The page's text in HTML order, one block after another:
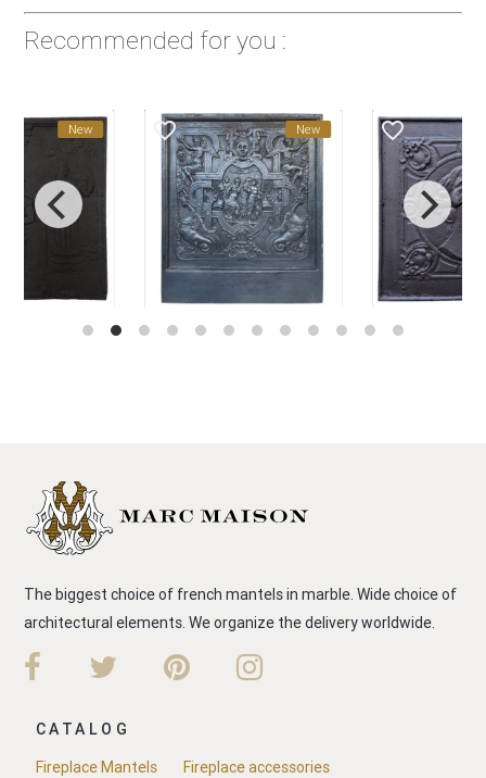
Recommended for you :
New favorite_border New favorite_border
The biggest choice of french mantels in marble. Wide choice of
architectural elements. We organize the delivery worldwide.
CATALOG
Fireplace Mantels
Fireplace accessories